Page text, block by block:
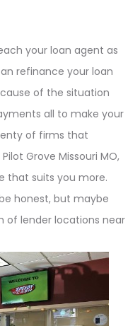
your loan agent as
refinance your loan
of the situation
all to make your
of firms that
Grove Missouri MO,
that suits you more.
honest, but maybe
of lender locations near